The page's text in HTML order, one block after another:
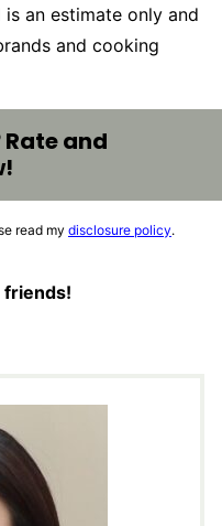
and cooking
and
read my disclosure policy.
friends!